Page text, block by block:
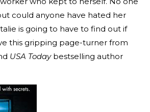
could anyone have hated her
is going to have to find out if
this gripping page-turner from
USA Today bestselling author